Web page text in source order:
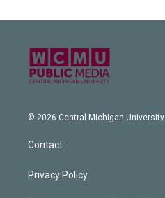
© 2026 Central Michigan University
Contact
Privacy Policy